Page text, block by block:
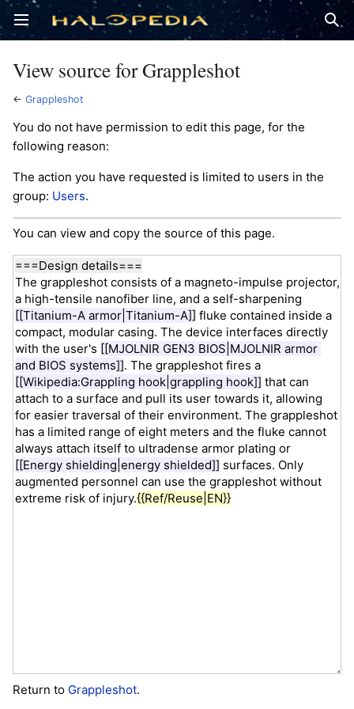
Open main menu
View source for Grappleshot
← Grappleshot
You do not have permission to edit this page, for the
following reason:
The action you have requested is limited to users in the
group: Users.
You can view and copy the source of this page.
Return to Grappleshot.